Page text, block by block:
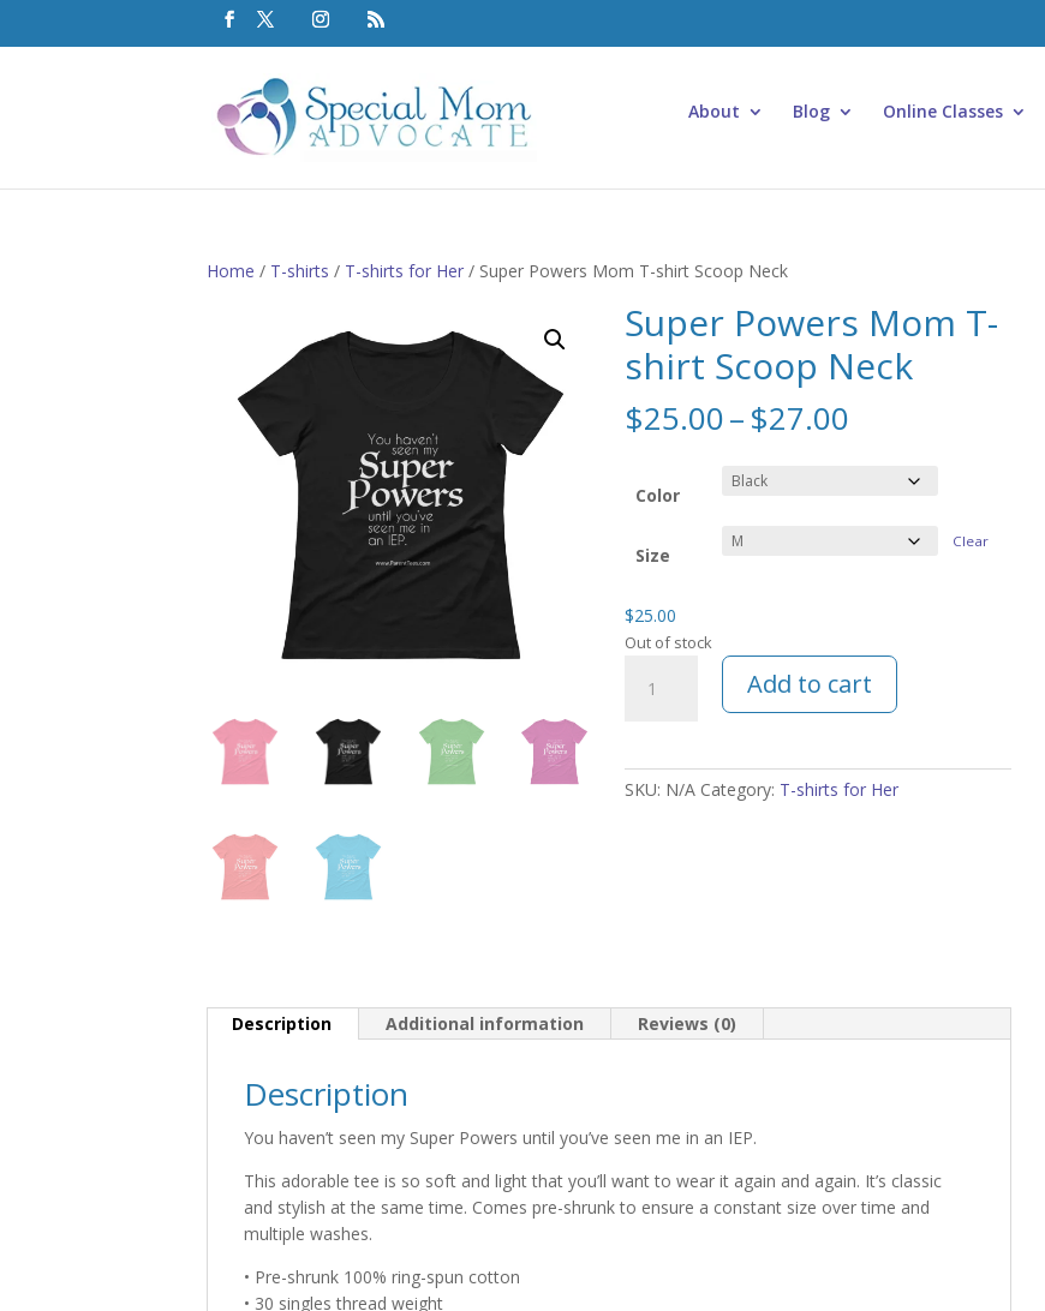
About Blog Online Classes
Home / T-shirts / T-shirts for Her / Super Powers Mom T-shirt Scoop Neck
Super Powers Mom T-
shirt Scoop Neck
$25.00–$27.00
$25.00
through
Color
Size
Clear
$25.00
Out of stock
Powers
shirt
Scoop
Add to cart
SKU: N/A Category: T-shirts for Her
Description Additional information Reviews (0)
Description
You haven’t seen my Super Powers until you’ve seen me in an IEP.
This adorable tee is so soft and light that you’ll want to wear it again and again. It’s classic
and stylish at the same time. Comes pre-shrunk to ensure a constant size over time and
multiple washes.
• Pre-shrunk 100% ring-spun cotton
• 30 singles thread weight